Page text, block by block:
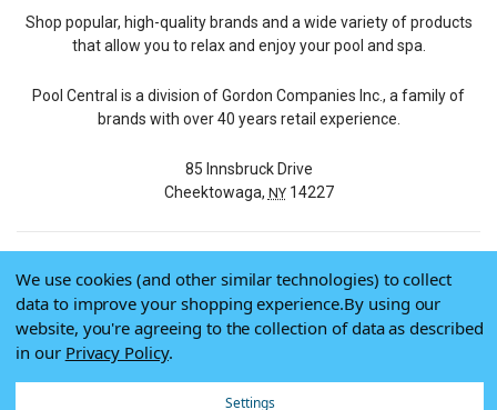
Shop popular, high-quality brands and a wide variety of products
that allow you to relax and enjoy your pool and spa.
Pool Central is a division of Gordon Companies Inc., a family of
brands with over 40 years retail experience.
85 Innsbruck Drive
Cheektowaga, NY14227
© 2026 Pool Central
Terms of Use
Privacy Policy
We use cookies (and other similar technologies) to collect
data to improve your shopping experience.By using our
website, you're agreeing to the collection of data as described
in our Privacy Policy.
Settings